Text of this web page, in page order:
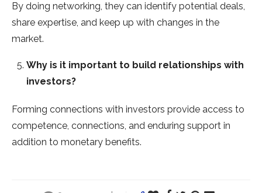
By doing networking, they can identify potential deals,
share expertise, and keep up with changes in the
market.
Why is it important to build relationships with
investors?
Forming connections with investors provide access to
competence, connections, and enduring support in
addition to monetary benefits.